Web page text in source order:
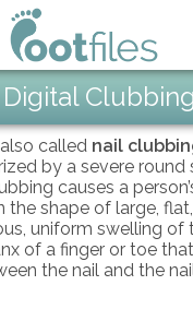
Digital Clubbing
called nail
by a severe round
causes a
shape of large,
uniform swelling of
of a finger or toe
the nail and the